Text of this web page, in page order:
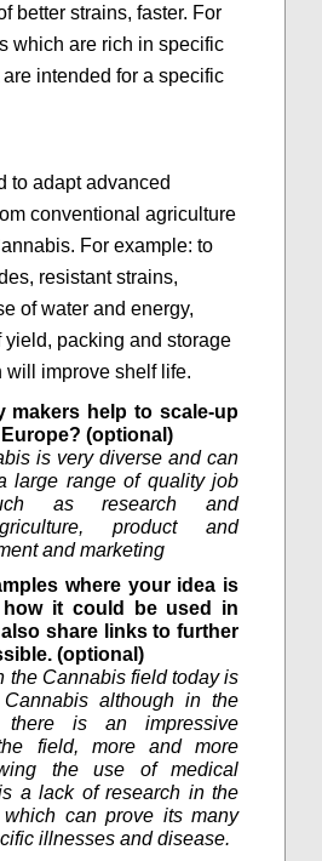
better strains, faster. For
which are rich in specific
intended for a specific
to adapt advanced
conventional agriculture
For example: to
resistant strains,
of water and energy,
yield, packing and storage
will improve shelf life.
makers help to scale-up
(optional)
is very diverse and can
large range of quality job
as research and
product and
and marketing
where your idea is
it could be used in
share links to further
(optional)
the Cannabis field today is
although in the
is an impressive
field, more and more
the use of medical
a lack of research in the
can prove its many
illnesses and disease.